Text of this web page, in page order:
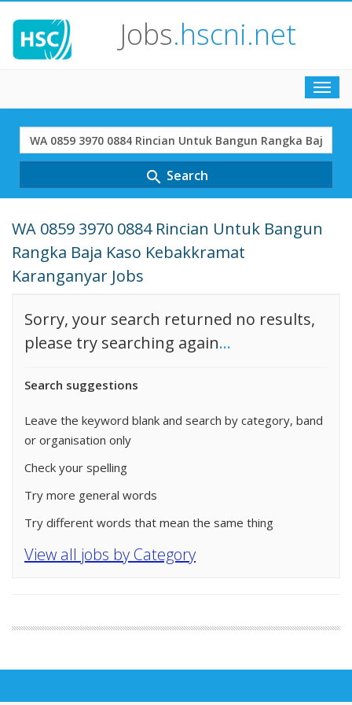
Jobs.hscni.net
Search
Term
search Search
WA 0859 3970 0884 Rincian Untuk Bangun
Rangka Baja Kaso Kebakkramat
Karanganyar Jobs
Sorry, your search returned no results,
please try searching again...
Search suggestions
Leave the keyword blank and search by category, band
or organisation only
Check your spelling
Try more general words
Try different words that mean the same thing
View all jobs by Category